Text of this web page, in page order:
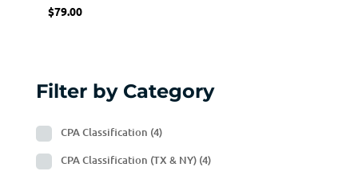
$79.00
Filter by Category
CPA Classification (4)
CPA Classification (TX & NY) (4)